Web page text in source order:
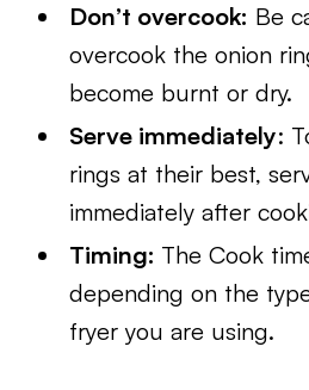
Don’t overcook: Be
overcook the onion
become burnt or dry.
Serve immediately:
rings at their best,
immediately after
Timing: The Cook
depending on the
fryer you are using.